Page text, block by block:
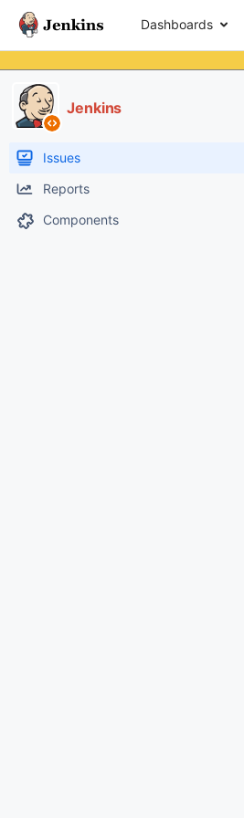
Dashboards
Jenkins
Issues
Reports
Components